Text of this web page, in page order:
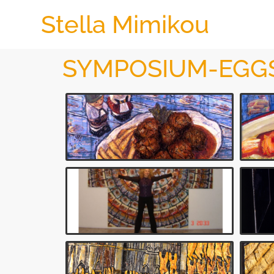
Stella Mimikou
SYMPOSIUM-